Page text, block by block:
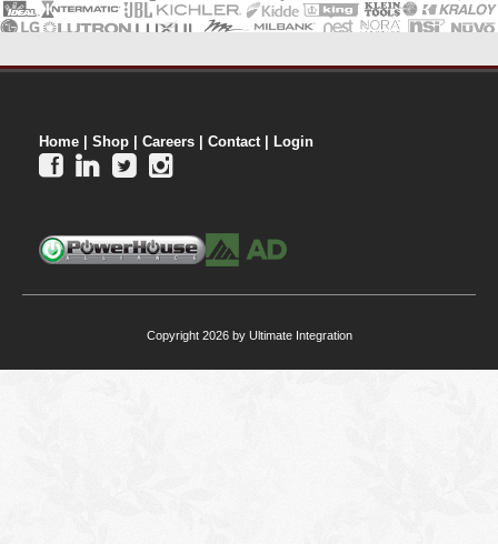
Home Shop Careers Contact| Login
   
Copyright 2026 by Ultimate Integration